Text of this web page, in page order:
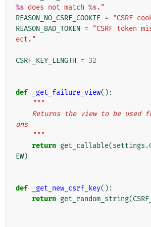
%s does not match %s."
REASON_NO_CSRF_COOKIE =
"CSRF
REASON_BAD_TOKEN =
"CSRF token
ect."
CSRF_KEY_LENGTH = 32
def _get_failure_view():
"""
ons
    """
return get_callable(settings .
EW)
def _get_new_csrf_key():
return get_random_string(